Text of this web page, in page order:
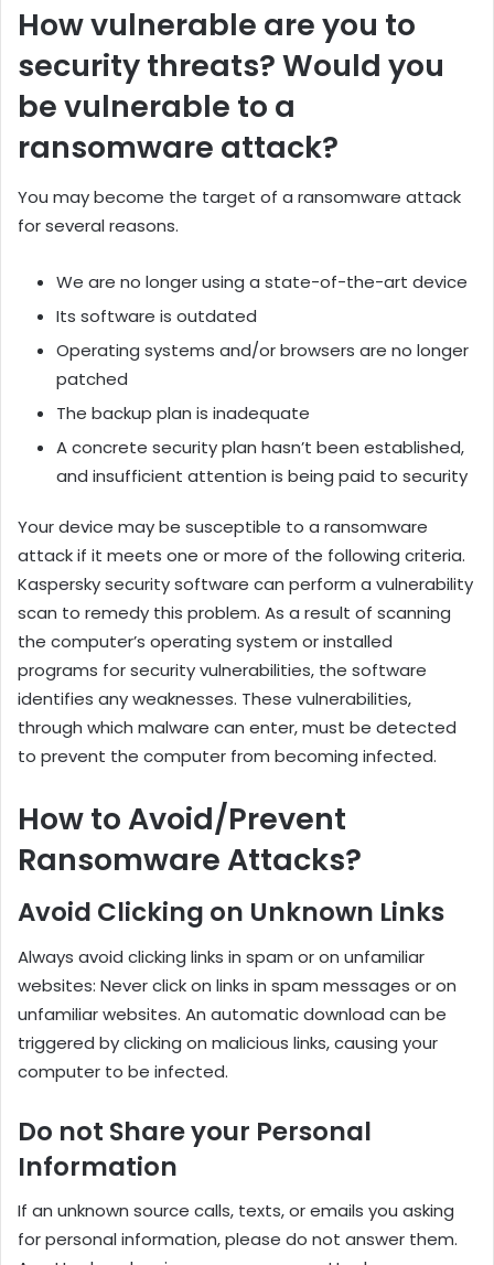
How vulnerable are you to
security threats? Would you
be vulnerable to a
ransomware attack?
You may become the target of a ransomware attack
for several reasons.
We are no longer using a state-of-the-art device
Its software is outdated
Operating systems and/or browsers are no longer
patched
The backup plan is inadequate
A concrete security plan hasn’t been established,
and insufficient attention is being paid to security
Your device may be susceptible to a ransomware
attack if it meets one or more of the following criteria.
Kaspersky security software can perform a vulnerability
scan to remedy this problem. As a result of scanning
the computer’s operating system or installed
programs for security vulnerabilities, the software
identifies any weaknesses. These vulnerabilities,
through which malware can enter, must be detected
to prevent the computer from becoming infected.
How to Avoid/Prevent
Ransomware Attacks?
Avoid Clicking on Unknown Links
Always avoid clicking links in spam or on unfamiliar
websites: Never click on links in spam messages or on
unfamiliar websites. An automatic download can be
triggered by clicking on malicious links, causing your
computer to be infected.
Do not Share your Personal
Information
If an unknown source calls, texts, or emails you asking
for personal information, please do not answer them.